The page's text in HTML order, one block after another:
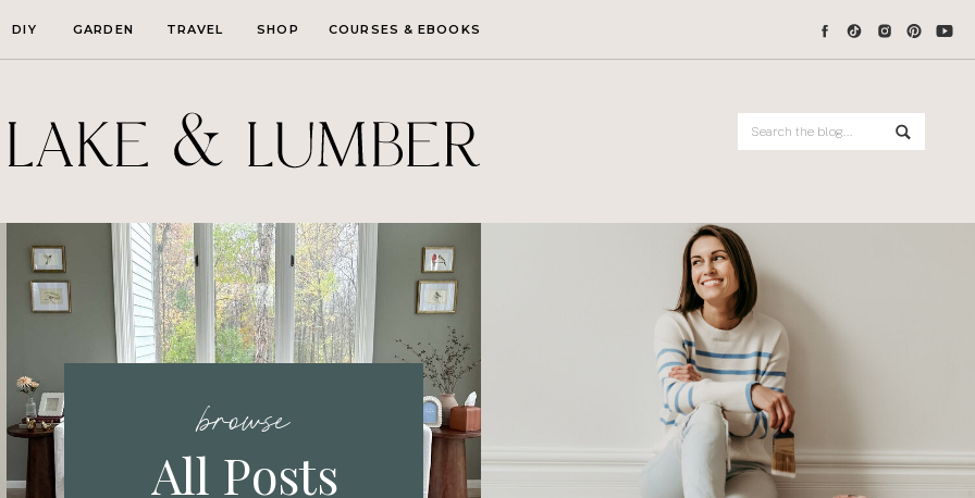
Search
TRAVEL
GARDEN
DIY SHOP COURSES & EBOOKS
All Posts
browse